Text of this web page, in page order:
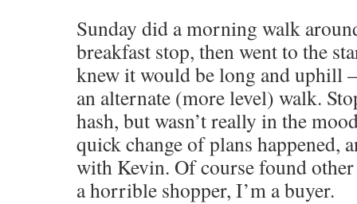
Sunday did a morning walk
breakfast stop, then went to the
knew it would be long and uphill
an alternate (more level) walk.
hash, but wasn’t really in the
quick change of plans happened,
with Kevin. Of course found
a horrible shopper, I’m a buyer.